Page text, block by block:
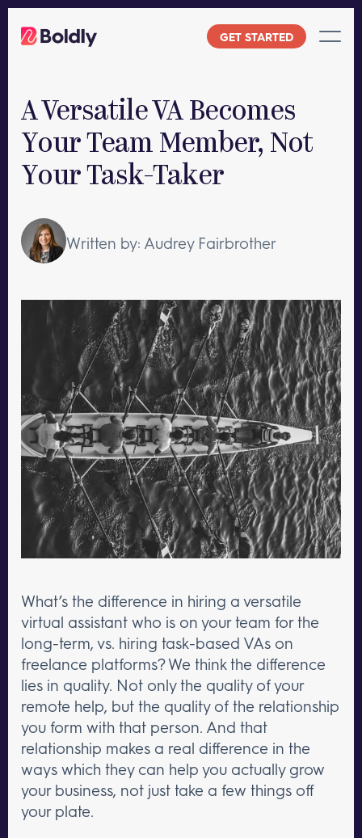
GET STARTED
A Versatile VA Becomes
Your Team Member, Not
Your Task-Taker
Written by: Audrey Fairbrother
What’s the difference in hiring a versatile
virtual assistant who is on your team for the
long-term, vs. hiring task-based VAs on
freelance platforms? We think the difference
lies in quality. Not only the quality of your
remote help, but the quality of the relationship
you form with that person. And that
relationship makes a real difference in the
ways which they can help you actually grow
your business, not just take a few things off
your plate.